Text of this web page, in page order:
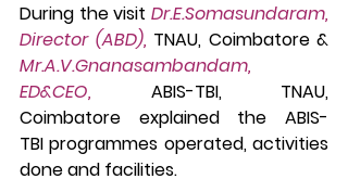
During the visit Dr.E.Somasundaram,
Director (ABD),
Mr.A.V.Gnanasambandam,
ED&CEO, ABIS-TBI, TNAU,
Coimbatore explained the
ABIS-
TBI programmes operated, activities
done and facilities.